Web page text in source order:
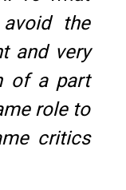
the
and very
of a part
role to
critics